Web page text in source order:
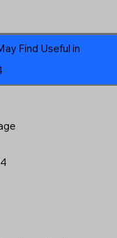
Find Useful in